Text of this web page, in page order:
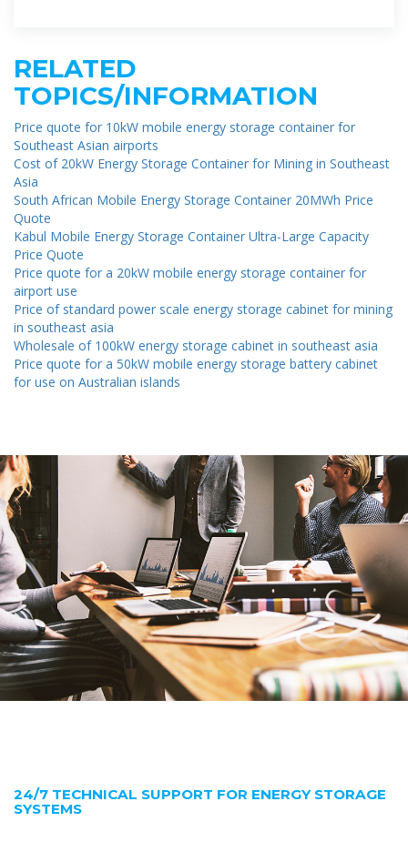
RELATED
TOPICS/INFORMATION
Price quote for 10kW mobile energy storage container for
Southeast Asian airports
Cost of 20kW Energy Storage Container for Mining in Southeast
Asia
South African Mobile Energy Storage Container 20MWh Price
Quote
Kabul Mobile Energy Storage Container Ultra-Large Capacity
Price Quote
Price quote for a 20kW mobile energy storage container for
airport use
Price of standard power scale energy storage cabinet for mining
in southeast asia
Wholesale of 100kW energy storage cabinet in southeast asia
Price quote for a 50kW mobile energy storage battery cabinet
for use on Australian islands
24/7 TECHNICAL SUPPORT FOR ENERGY STORAGE
SYSTEMS